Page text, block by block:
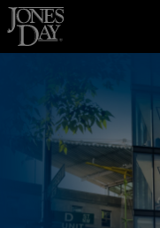
Skip to content